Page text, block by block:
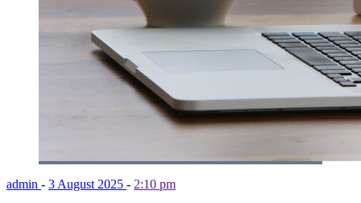
admin - 3 August 2025 - 2:10 pm